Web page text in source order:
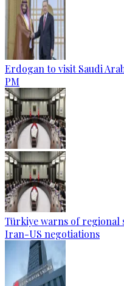
Erdogan to visit Saudi
PM
Türkiye warns of regional
Iran-US negotiations